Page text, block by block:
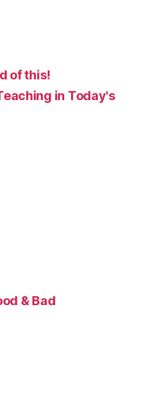
of this!
in Today's
& Bad